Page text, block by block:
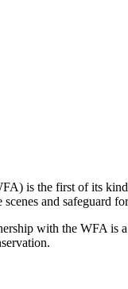
is the first of its
and safeguard
with the WFA is